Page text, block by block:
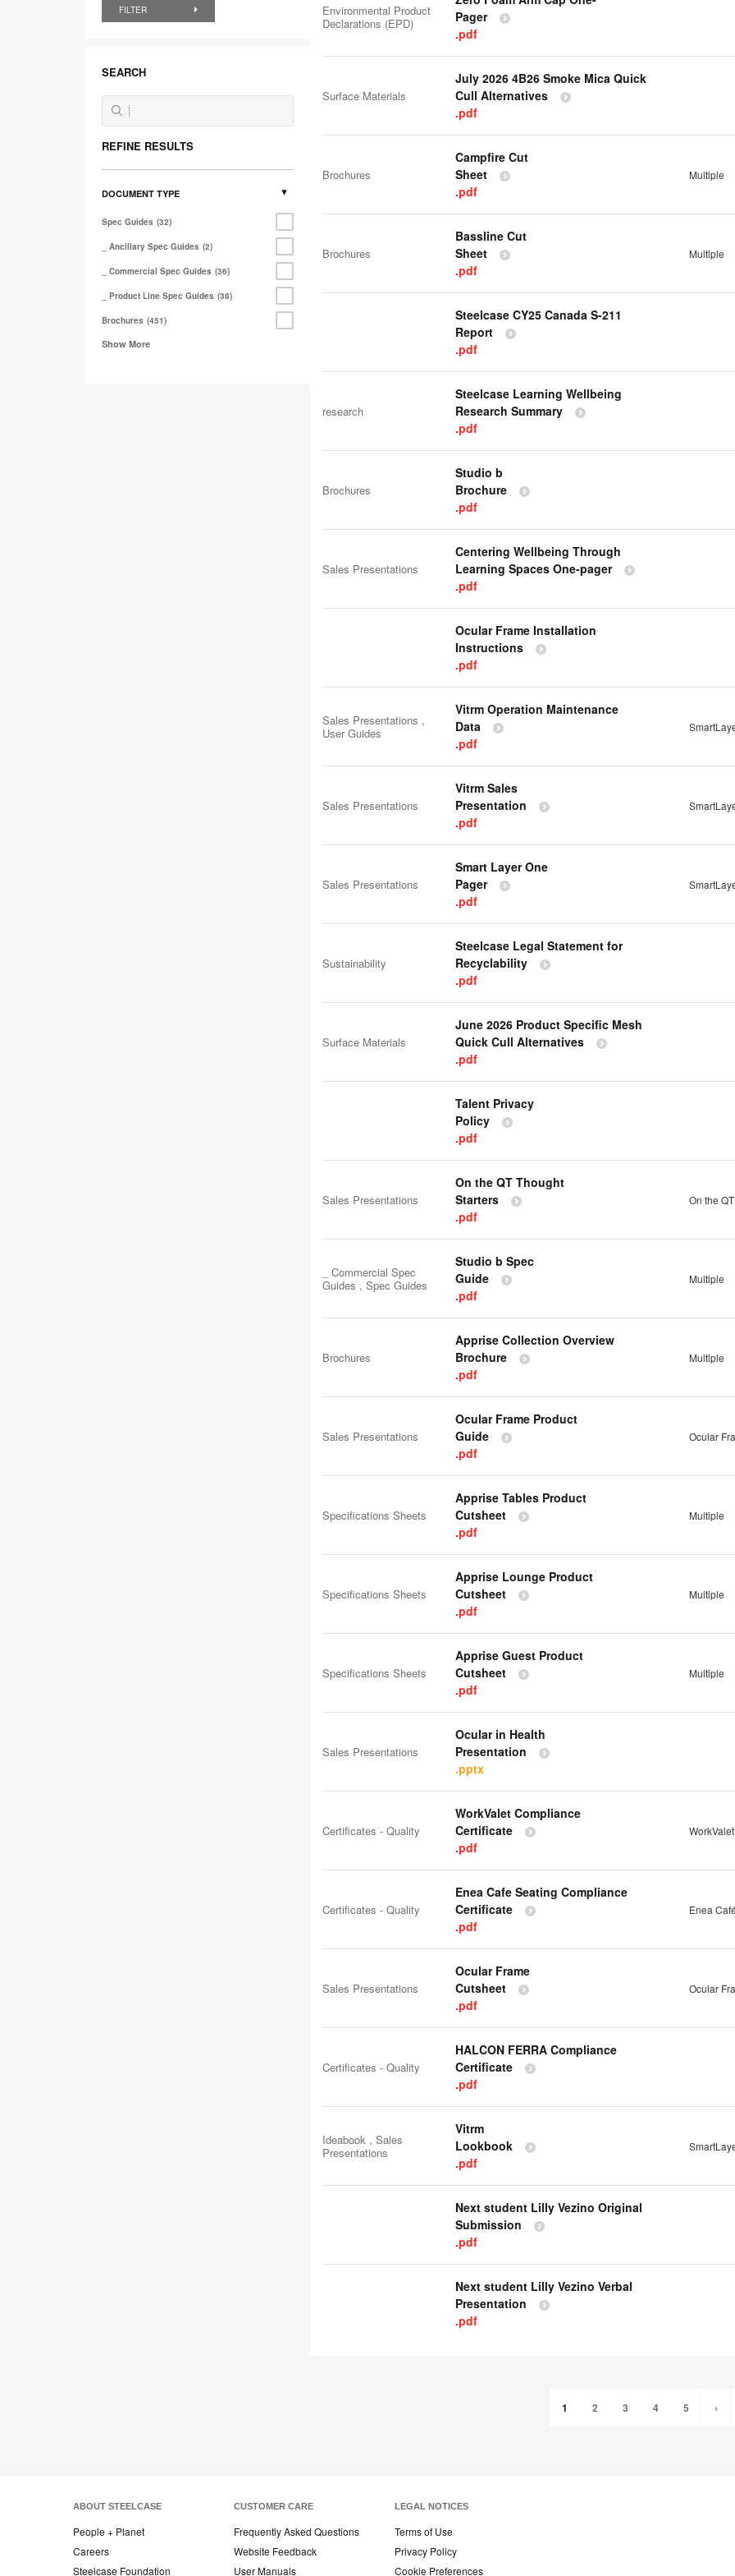
FILTER
SEARCH
REFINE RESULTS
DOCUMENT TYPE
Spec Guides 32
_ Ancillary Spec Guides 2
_ Commercial Spec Guides 36
_ Product Line Spec Guides 38
Brochures 451
Show More
Environmental Product
Declarations (EPD)
Pager
.pdf
Surface Materials
July 2026 4B26 Smoke Mica Quick
Cull Alternatives
.pdf
Brochures
Campfire Cut
Sheet
.pdf
Multiple
Brochures
Bassline Cut
Sheet
.pdf
Multiple
Steelcase CY25 Canada S-211
Report
.pdf
research
Steelcase Learning Wellbeing
Research Summary
.pdf
Brochures
Studio b
Brochure
.pdf
Sales Presentations
Centering Wellbeing Through
Learning Spaces One-pager
.pdf
Ocular Frame Installation
Instructions
.pdf
Sales Presentations ,
User Guides
Vitrm Operation Maintenance
Data
.pdf
Sales Presentations
Vitrm Sales
Presentation
.pdf
Sales Presentations
Smart Layer One
Pager
.pdf
Sustainability
Steelcase Legal Statement for
Recyclability
.pdf
Surface Materials
June 2026 Product Specific Mesh
Quick Cull Alternatives
.pdf
Talent Privacy
Policy
.pdf
Sales Presentations
On the QT Thought
Starters
.pdf
On the QT
_ Commercial Spec
Guides , Spec Guides
Studio b Spec
Guide
.pdf
Multiple
Brochures
Apprise Collection Overview
Brochure
.pdf
Multiple
Sales Presentations
Ocular Frame Product
Guide
.pdf
Ocular
Specifications Sheets
Apprise Tables Product
Cutsheet
.pdf
Multiple
Specifications Sheets
Apprise Lounge Product
Cutsheet
.pdf
Multiple
Specifications Sheets
Apprise Guest Product
Cutsheet
.pdf
Multiple
Sales Presentations
Ocular in Health
Presentation
.pptx
Certificates - Quality
WorkValet Compliance
Certificate
.pdf
Certificates - Quality
Enea Cafe Seating Compliance
Certificate
.pdf
Enea
Sales Presentations
Ocular Frame
Cutsheet
.pdf
Ocular
Certificates - Quality
HALCON FERRA Compliance
Certificate
.pdf
Ideabook , Sales
Presentations
Vitrm
Lookbook
.pdf
Next student Lilly Vezino Original
Submission
.pdf
Next student Lilly Vezino Verbal
Presentation
.pdf
1 2 3 4 5 ›
ABOUT STEELCASE
People + Planet
Careers
Steelcase Foundation
CUSTOMER CARE
Frequently Asked Questions
Website Feedback
User Manuals
LEGAL NOTICES
Terms of Use
Privacy Policy
Cookie Preferences